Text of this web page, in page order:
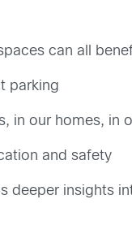
can all
parking
in our homes, in
and safety
deeper insights